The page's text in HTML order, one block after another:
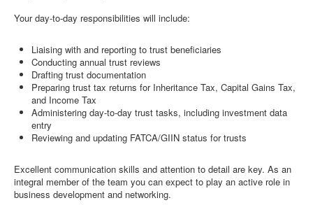
Your day-to-day responsibilities will include:
Liaising with and reporting to trust beneficiaries
Conducting annual trust reviews
Drafting trust documentation
Preparing trust tax returns for Inheritance Tax, Capital Gains Tax,
and Income Tax
Administering day-to-day trust tasks, including investment data
entry
Reviewing and updating FATCA/GIIN status for trusts
Excellent communication skills and attention to detail are key. As an
integral member of the team you can expect to play an active role in
business development and networking.